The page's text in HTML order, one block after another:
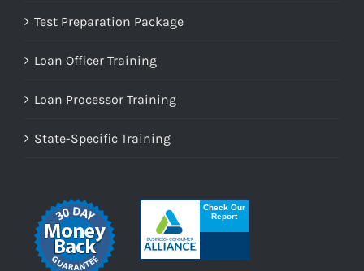
Test Preparation Package
Loan Officer Training
Loan Processor Training
State-Specific Training